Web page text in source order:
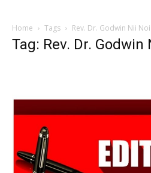
Home Tags Rev. Dr. Godwin Nii
Tag: Rev. Dr.